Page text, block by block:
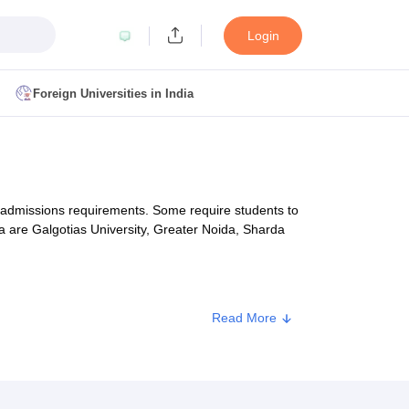
Login
Foreign Universities in India
CET Admit Card MAH MBA CET Answer Key
IPMAT Cutoff
MBA Colleges in Kolkata
requirements. Some require students to
Galgotias University, Greater Noida, Sharda
tests that are accepted by BBA colleges in
Read More